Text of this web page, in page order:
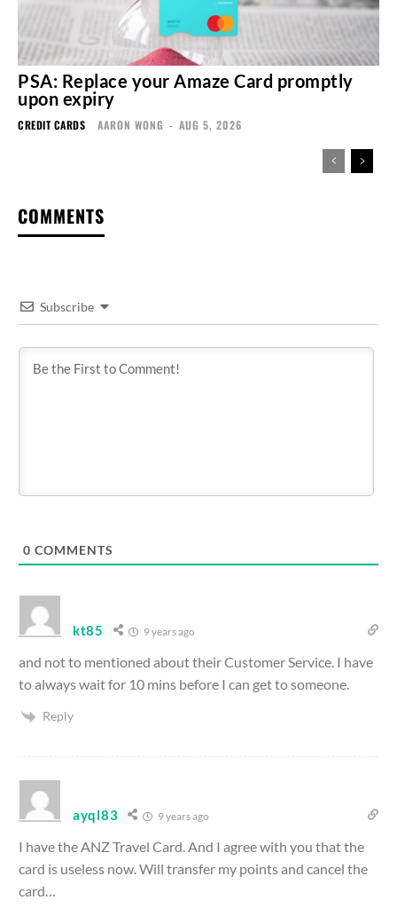
PSA: Replace your Amaze Card promptly
upon expiry
CREDIT CARDS AARON WONG - AUG 5, 2026
COMMENTS
Subscribe
0 COMMENTS
kt85 9 years ago
and not to mentioned about their Customer Service. I have
to always wait for 10 mins before I can get to someone.
Reply
ayql83 9 years ago
I have the ANZ Travel Card. And I agree with you that the
card is useless now. Will transfer my points and cancel the
card…